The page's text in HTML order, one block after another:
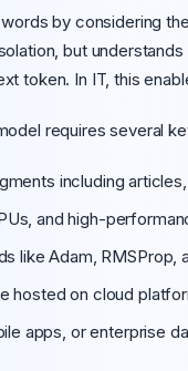
by considering
but
token. In IT, this
requires several
including
and high-
like Adam, RMSProp,
hosted on cloud
apps, or enterprise